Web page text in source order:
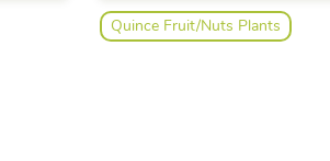
Quince Fruit/Nuts Plants